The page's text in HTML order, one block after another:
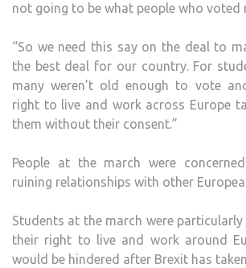
not going to be what people who voted
“So we need this say on the deal to
the best deal for our country. For
many weren’t old enough to vote
right to live and work across Europe
them without their consent.”
People at the march were
ruining relationships with other
Students at the march were
their right to live and work around
would be hindered after Brexit has